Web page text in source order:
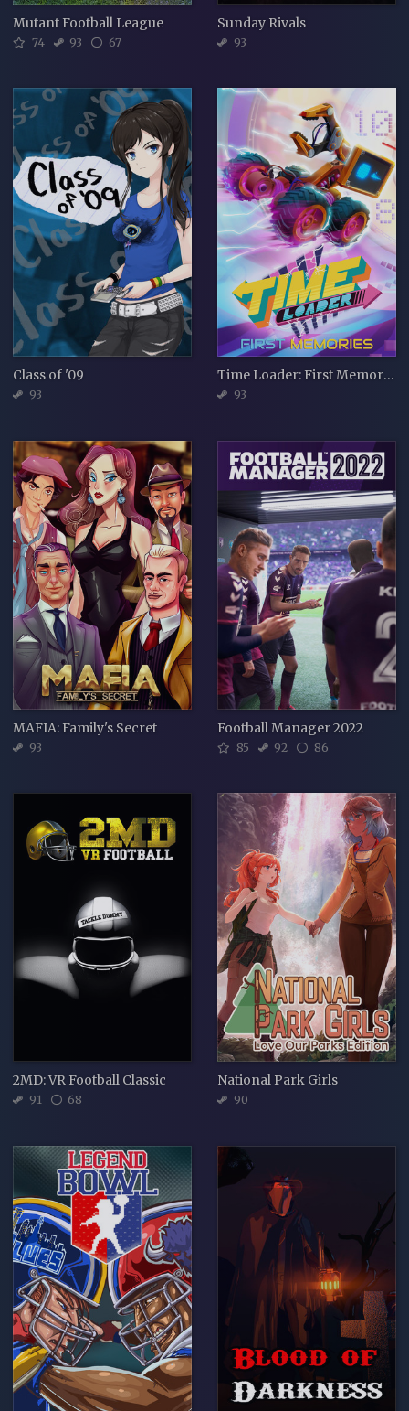
Mutant Football League
74 93 67
Sunday Rivals
93
Class of '09
93
Time Loader: First Memories
93
MAFIA: Family's Secret
93
Football Manager 2022
85 92 86
2MD: VR Football Classic
91 68
National Park Girls
90